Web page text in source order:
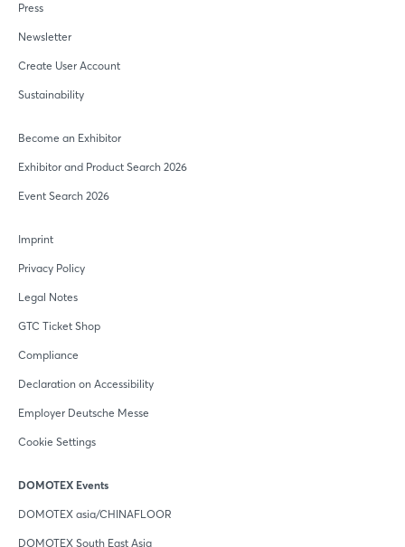
Press
Newsletter
Create User Account
Sustainability
Become an Exhibitor
Exhibitor and Product Search 2026
Event Search 2026
Imprint
Privacy Policy
Legal Notes
GTC Ticket Shop
Compliance
Declaration on Accessibility
Employer Deutsche Messe
Cookie Settings
DOMOTEX Events
DOMOTEX asia/CHINAFLOOR
DOMOTEX South East Asia